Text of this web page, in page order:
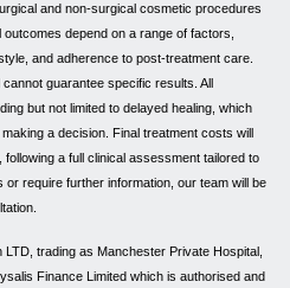
and non-surgical cosmetic procedures
depend on a range of factors,
and adherence to post-treatment care.
guarantee specific results. All
but not limited to delayed healing, which
a decision. Final treatment costs will
a full clinical assessment tailored to
require further information, our team will be
trading as Manchester Private Hospital,
Finance Limited which is authorised and